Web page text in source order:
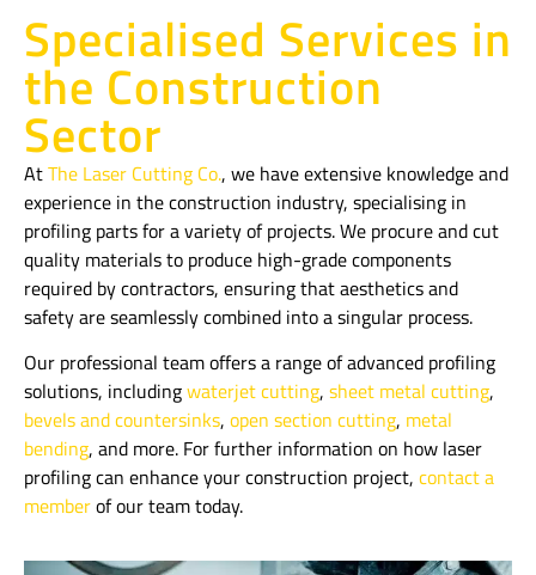
Specialised Services in
the Construction
Sector
AtThe Laser Cutting Co., we have extensive knowledge and
experience in the construction industry, specialising in
profiling parts for a variety of projects. We procure and cut
quality materials to produce high-grade components
required by contractors, ensuring that aesthetics and
safety are seamlessly combined into a singular process.
Our professional team offers a range of advanced profiling
solutions, includingwaterjet cutting, sheet metal cutting,
bevels and countersinks, open section cutting, metal
bending, and more. For further information on how laser
profiling can enhance your construction project, contact a
memberof our team today.